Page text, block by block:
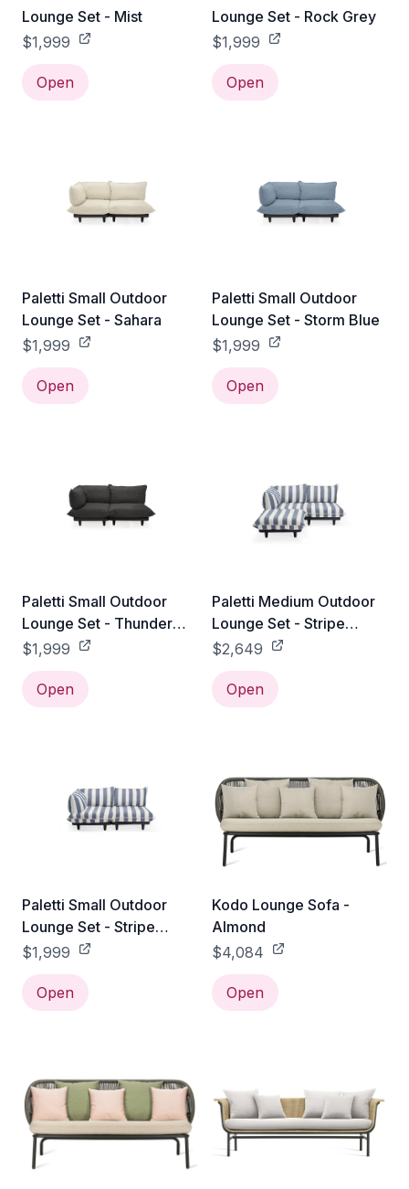
Lounge Set - Mist
$1,999
Open
Lounge Set - Rock Grey
$1,999
Open
Paletti Small Outdoor
Lounge Set - Sahara
$1,999
Open
Paletti Small Outdoor
Lounge Set - Storm Blue
$1,999
Open
Paletti Small Outdoor
Lounge Set - Thunder
Grey
$1,999
Open
Paletti Medium Outdoor
Lounge Set - Stripe
Ocean Blue
$2,649
Open
Paletti Small Outdoor
Lounge Set - Stripe
Ocean Blue
$1,999
Open
Kodo Lounge Sofa -
Almond
$4,084
Open